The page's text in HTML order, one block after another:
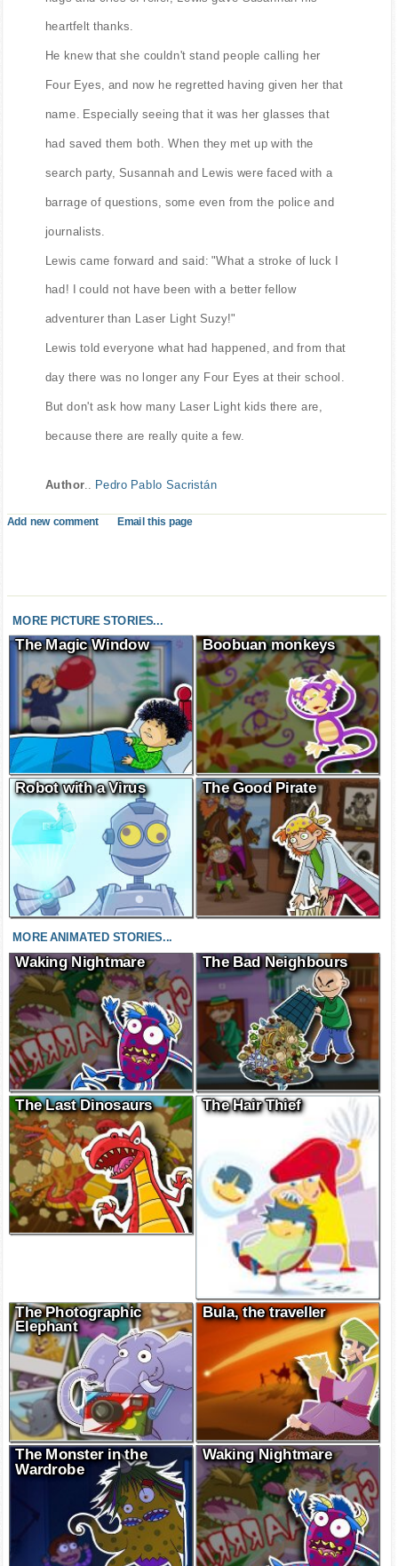
heartfelt thanks.
He knew that she couldn't stand people calling her
Four Eyes, and now he regretted having given her that
name. Especially seeing that it was her glasses that
had saved them both. When they met up with the
search party, Susannah and Lewis were faced with a
barrage of questions, some even from the police and
journalists.
Lewis came forward and said: "What a stroke of luck I
had! I could not have been with a better fellow
adventurer than Laser Light Suzy!"
Lewis told everyone what had happened, and from that
day there was no longer any Four Eyes at their school.
But don't ask how many Laser Light kids there are,
because there are really quite a few.
Author.. Pedro Pablo Sacristán
Add new comment Email this page
MORE PICTURE STORIES...
The Magic Window Boobuan monkeys
Robot with a Virus The Good Pirate
MORE ANIMATED STORIES...
Waking Nightmare The Bad Neighbours
The Last Dinosaurs The Hair Thief
The Photographic
Elephant
Bula, the traveller
The Monster in the
Wardrobe
Waking Nightmare